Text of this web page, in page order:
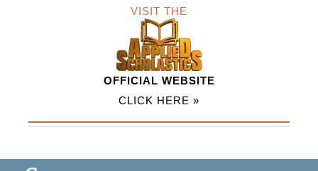
VISIT THE
OFFICIAL WEBSITE
CLICK HERE »